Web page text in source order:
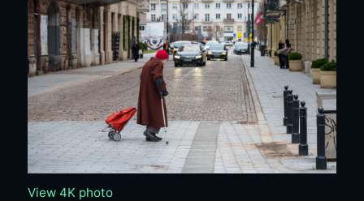
View 4K photo